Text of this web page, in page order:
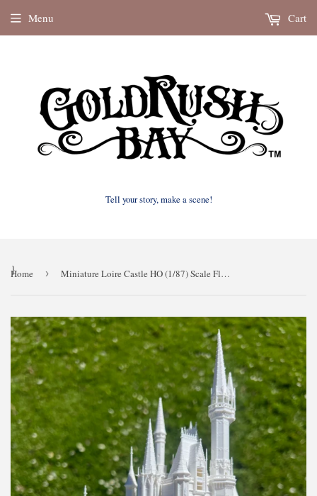
Tell your story, make a scene!
Menu Cart
}
Home › Miniature Loire Castle HO (1/87) Scale Florida Cinderella French Chateau Fantasy Themed!